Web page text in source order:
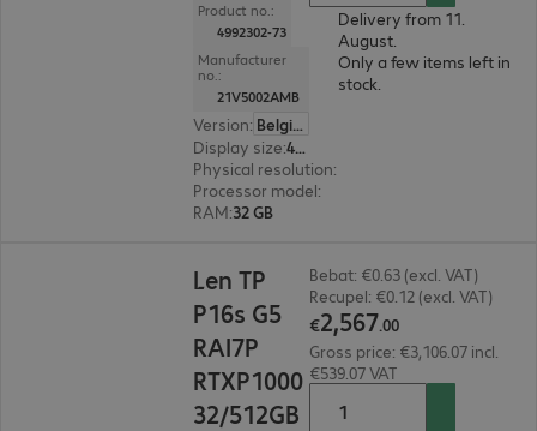
Product no.:
4992302-73
Manufacturer
no.:
21V5002AMB
Version:
Belgium
Display size: 40.6 cm (16.0")
Physical resolution:
Processor model:
RAM:32 GB
Delivery from 11.
August.
Only a few items left in
stock.
Len TP
P16s G5
RAI7P
RTXP1000
32/512GB
Bebat: €0.63 (excl. VAT)
Recupel: €0.12 (excl. VAT)
€2,567.00
Gross price: €3,106.07 incl.
€539.07 VAT